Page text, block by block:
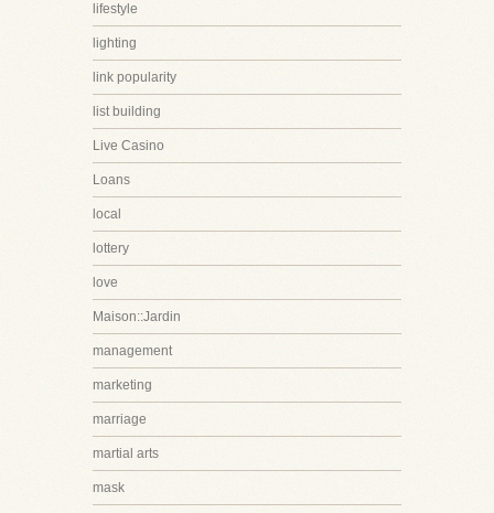
lifestyle
lighting
link popularity
list building
Live Casino
Loans
local
lottery
love
Maison::Jardin
management
marketing
marriage
martial arts
mask